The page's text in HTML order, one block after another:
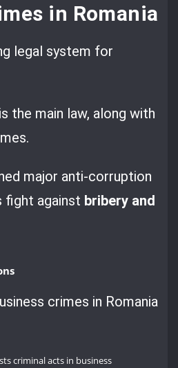
in Romania
legal system for
is the main law, along with
major anti-corruption
fight against bribery and
crimes in Romania
criminal acts in business